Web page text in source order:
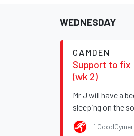
WEDNESDAY
CAMDEN
Support to fix
(wk 2)
Mr J will have a
sleeping on the
1